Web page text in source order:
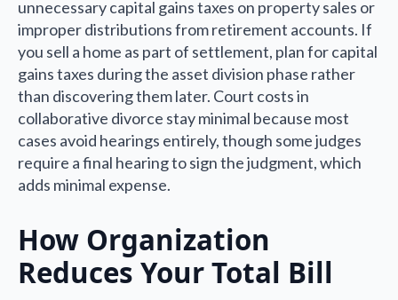
unnecessary capital gains taxes on property sales or
improper distributions from retirement accounts. If
you sell a home as part of settlement, plan for capital
gains taxes during the asset division phase rather
than discovering them later. Court costs in
collaborative divorce stay minimal because most
cases avoid hearings entirely, though some judges
require a final hearing to sign the judgment, which
adds minimal expense.
How Organization
Reduces Your Total Bill